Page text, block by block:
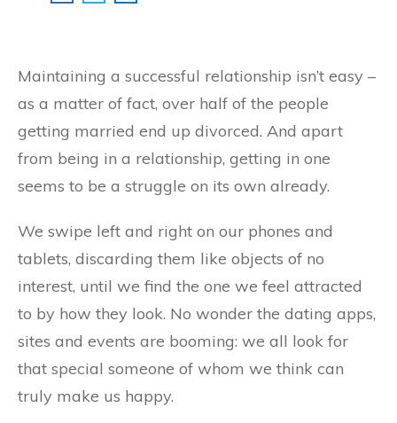
Maintaining a successful relationship isn’t easy –
as a matter of fact, over half of the people
getting married end up divorced. And apart
from being in a relationship, getting in one
seems to be a struggle on its own already.
We swipe left and right on our phones and
tablets, discarding them like objects of no
interest, until we find the one we feel attracted
to by how they look. No wonder the dating apps,
sites and events are booming: we all look for
that special someone of whom we think can
truly make us happy.